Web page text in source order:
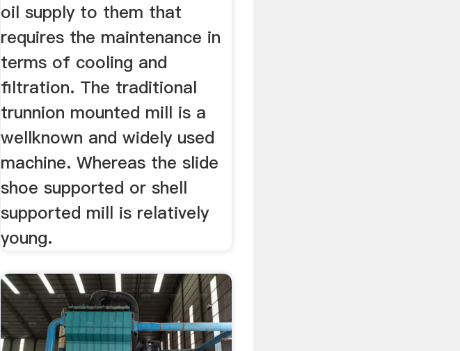
oil supply to them that
requires the maintenance in
terms of cooling and
filtration. The traditional
trunnion mounted mill is a
wellknown and widely used
machine. Whereas the slide
shoe supported or shell
supported mill is relatively
young.